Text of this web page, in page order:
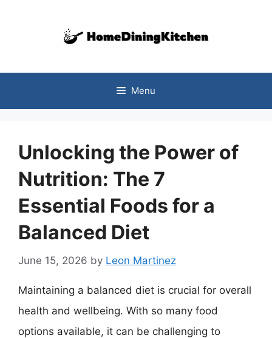
Menu
Unlocking the Power of
Nutrition: The 7
Essential Foods for a
Balanced Diet
June 15, 2026 by Leon Martinez
Maintaining a balanced diet is crucial for overall
health and wellbeing. With so many food
options available, it can be challenging to